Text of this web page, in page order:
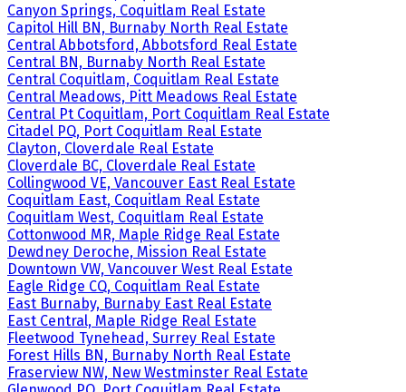
Canyon Springs, Coquitlam Real Estate
Capitol Hill BN, Burnaby North Real Estate
Central Abbotsford, Abbotsford Real Estate
Central BN, Burnaby North Real Estate
Central Coquitlam, Coquitlam Real Estate
Central Meadows, Pitt Meadows Real Estate
Central Pt Coquitlam, Port Coquitlam Real Estate
Citadel PQ, Port Coquitlam Real Estate
Clayton, Cloverdale Real Estate
Cloverdale BC, Cloverdale Real Estate
Collingwood VE, Vancouver East Real Estate
Coquitlam East, Coquitlam Real Estate
Coquitlam West, Coquitlam Real Estate
Cottonwood MR, Maple Ridge Real Estate
Dewdney Deroche, Mission Real Estate
Downtown VW, Vancouver West Real Estate
Eagle Ridge CQ, Coquitlam Real Estate
East Burnaby, Burnaby East Real Estate
East Central, Maple Ridge Real Estate
Fleetwood Tynehead, Surrey Real Estate
Forest Hills BN, Burnaby North Real Estate
Fraserview NW, New Westminster Real Estate